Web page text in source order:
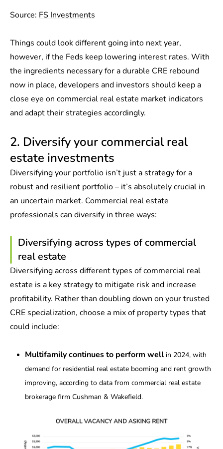
Source: FS Investments
Things could look different going into next year,
however, if the Feds keep lowering interest rates. With
the ingredients necessary for a durable CRE rebound
now in place, developers and investors should keep a
close eye on commercial real estate market indicators
and adapt their strategies accordingly.
2. Diversify your commercial real
estate investments
Diversifying your portfolio isn’t just a strategy for a
robust and resilient portfolio – it’s absolutely crucial in
an uncertain market. Commercial real estate
professionals can diversify in three ways:
Diversifying across types of commercial
real estate
Diversifying across different types of commercial real
estate is a key strategy to mitigate risk and increase
profitability. Rather than doubling down on your trusted
CRE specialization, choose a mix of property types that
could include:
Multifamily continues to perform well in 2024, with
demand for residential real estate booming and rent growth
improving, according to data from commercial real estate
brokerage firm Cushman & Wakefield.